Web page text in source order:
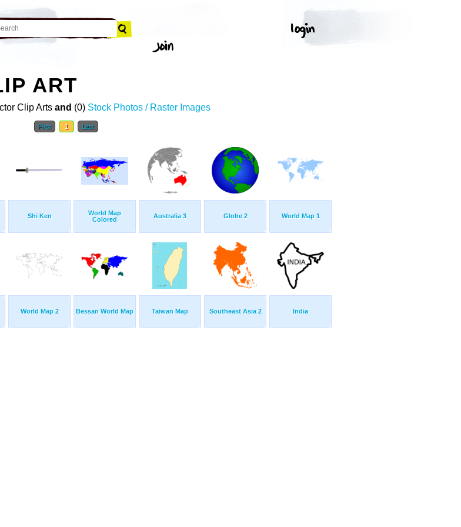
ART
Clip Arts and (0) Stock Photos / Raster Images
First 1 Last
Shi Ken
World Map
Colored
Australia 3 Globe 2 World Map 1
World Map 2 Bessan World Map Taiwan Map Southeast Asia 2 India